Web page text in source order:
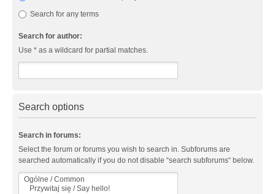
Search for any terms
Search for author:
Use * as a wildcard for partial matches.
Search options
Search in forums:
Select the forum or forums you wish to search in. Subforums are
searched automatically if you do not disable “search subforums“ below.